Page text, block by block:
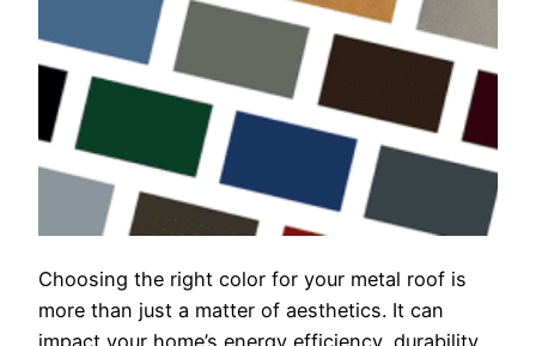
Choosing the right color for your metal roof is
more than just a matter of aesthetics. It can